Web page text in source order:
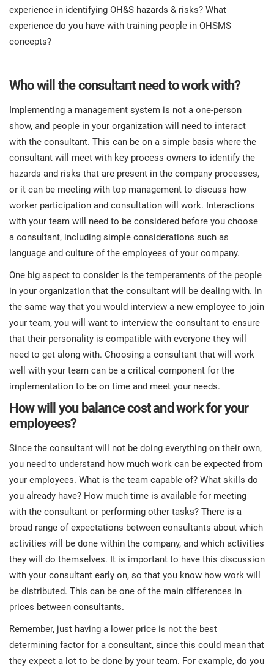
experience in identifying OH&S hazards & risks? What
experience do you have with training people in OHSMS
concepts?
Who will the consultant need to work with?
Implementing a management system is not a one-person
show, and people in your organization will need to interact
with the consultant. This can be on a simple basis where the
consultant will meet with key process owners to identify the
hazards and risks that are present in the company processes,
or it can be meeting with top management to discuss how
worker participation and consultation will work. Interactions
with your team will need to be considered before you choose
a consultant, including simple considerations such as
language and culture of the employees of your company.
One big aspect to consider is the temperaments of the people
in your organization that the consultant will be dealing with. In
the same way that you would interview a new employee to join
your team, you will want to interview the consultant to ensure
that their personality is compatible with everyone they will
need to get along with. Choosing a consultant that will work
well with your team can be a critical component for the
implementation to be on time and meet your needs.
How will you balance cost and work for your
employees?
Since the consultant will not be doing everything on their own,
you need to understand how much work can be expected from
your employees. What is the team capable of? What skills do
you already have? How much time is available for meeting
with the consultant or performing other tasks? There is a
broad range of expectations between consultants about which
activities will be done within the company, and which activities
they will do themselves. It is important to have this discussion
with your consultant early on, so that you know how work will
be distributed. This can be one of the main differences in
prices between consultants.
Remember, just having a lower price is not the best
determining factor for a consultant, since this could mean that
they expect a lot to be done by your team. For example, do you